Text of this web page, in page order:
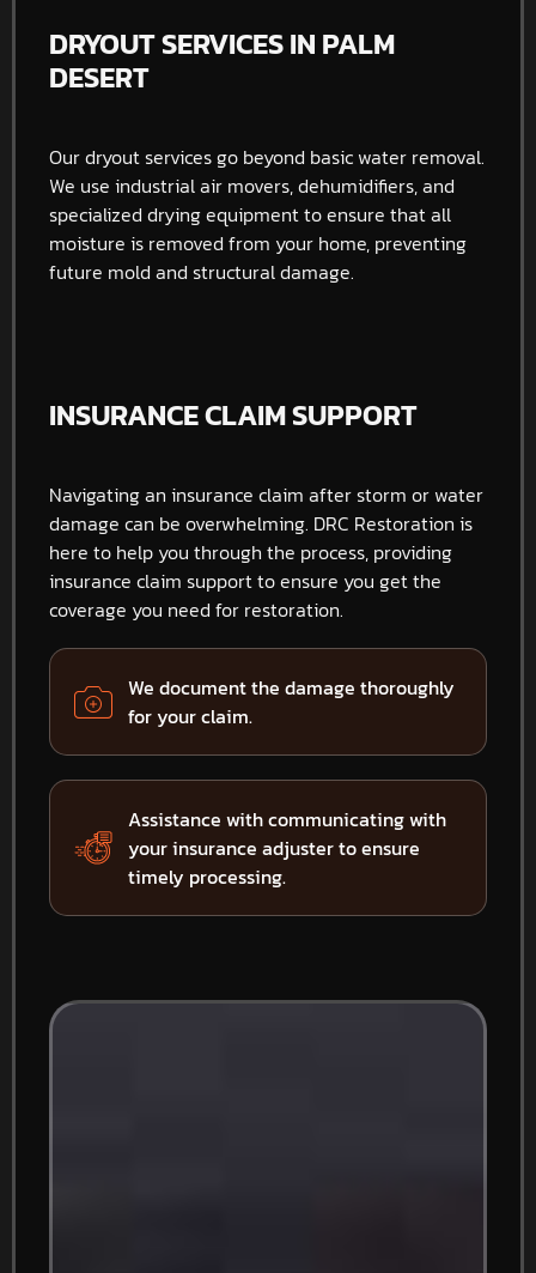
DRYOUT SERVICES IN PALM
DESERT
Our dryout services go beyond basic water removal.
We use industrial air movers, dehumidifiers, and
specialized drying equipment to ensure that all
moisture is removed from your home, preventing
future mold and structural damage.
INSURANCE CLAIM SUPPORT
Navigating an insurance claim after storm or water
damage can be overwhelming. DRC Restoration is
here to help you through the process, providing
insurance claim support to ensure you get the
coverage you need for restoration.
We document the damage thoroughly
for your claim.
Assistance with communicating with
your insurance adjuster to ensure
timely processing.